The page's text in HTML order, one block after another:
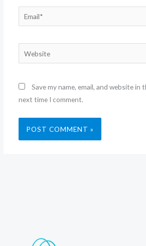
Email*
Save my name, email, and website in
next time I comment.